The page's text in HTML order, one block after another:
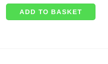
ADD TO BASKET